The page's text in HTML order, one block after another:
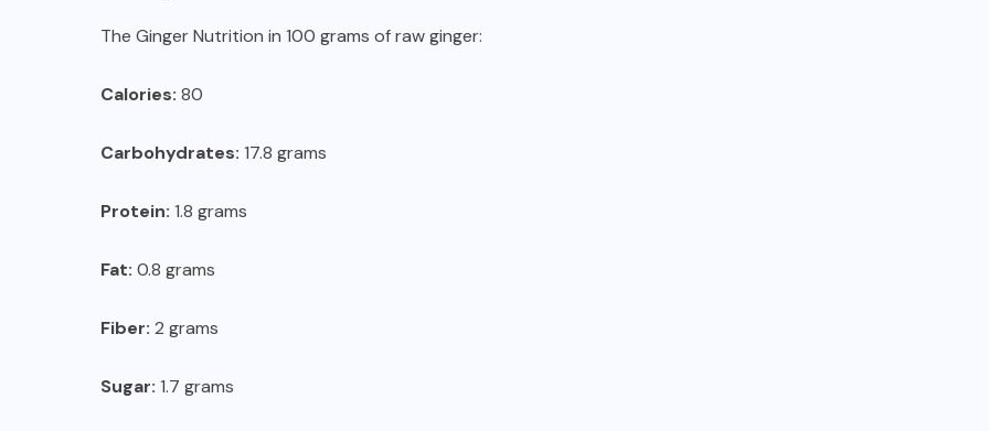
The Ginger Nutrition in 100 grams of raw ginger:
Calories: 80
Carbohydrates: 17.8 grams
Protein: 1.8 grams
Fat: 0.8 grams
Fiber: 2 grams
Sugar: 1.7 grams